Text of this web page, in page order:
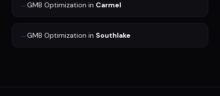
→GMB Optimization in Carmel
→GMB Optimization in Southlake